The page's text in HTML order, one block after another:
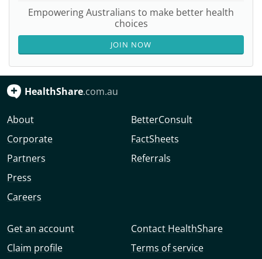
Empowering Australians to make better health
choices
JOIN NOW
HealthShare.com.au
About
Corporate
Partners
Press
Careers
BetterConsult
FactSheets
Referrals
Get an account
Claim profile
Contact HealthShare
Terms of service